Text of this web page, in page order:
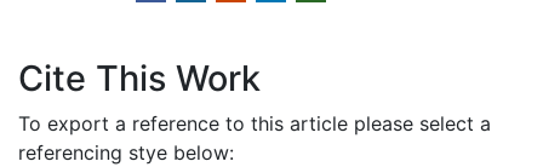
Cite This Work
To export a reference to this article please select a
referencing stye below: